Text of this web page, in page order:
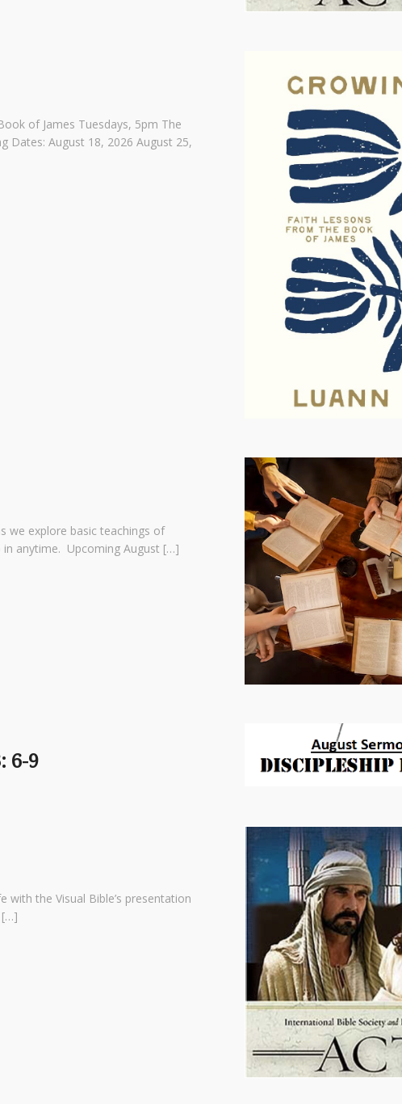
of James Tuesdays, 5pm The
Dates: August 18, 2026 August 25,
we explore basic teachings of
in anytime. Upcoming August […]
6-9
the Visual Bible’s presentation
[…]